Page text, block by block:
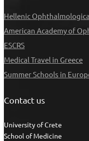
Hellenic
American Academy of
ESCRS
Medical Travel in Greece
Summer Schools in
Contact us
University of Crete
School of Medicine